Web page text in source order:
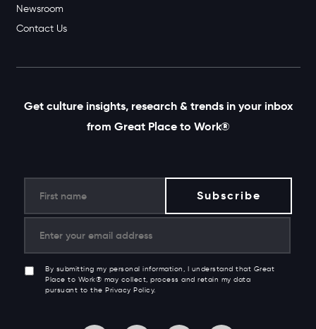
Newsroom
Contact Us
Get culture insights, research & trends in your inbox
from Great Place to Work®
By submitting my personal information, I understand that Great
Place to Work® may collect, process and retain my data
pursuant to the Privacy Policy.